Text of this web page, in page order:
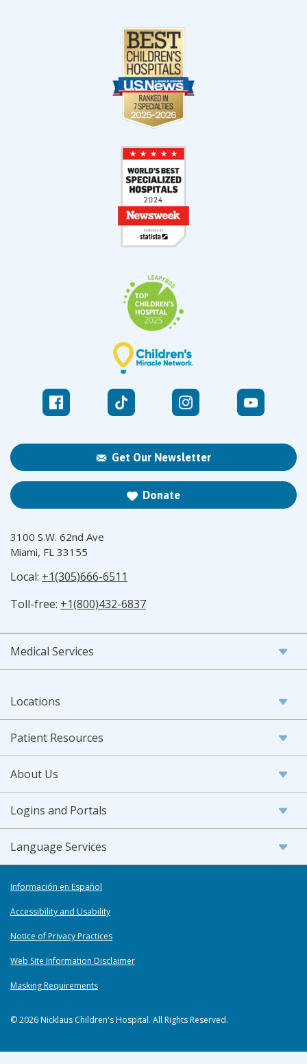
Get Our Newsletter
Donate
3100 S.W. 62nd Ave
Miami, FL 33155
Local: +1(305)666-6511
Toll-free: +1(800)432-6837
Medical Services
Locations
Patient Resources
About Us
Logins and Portals
Language Services
Información en Español
Accessibility and Usability
Notice of Privacy Practices
Web Site Information Disclaimer
Masking Requirements
© 2026 Nicklaus Children's Hospital. All Rights Reserved.